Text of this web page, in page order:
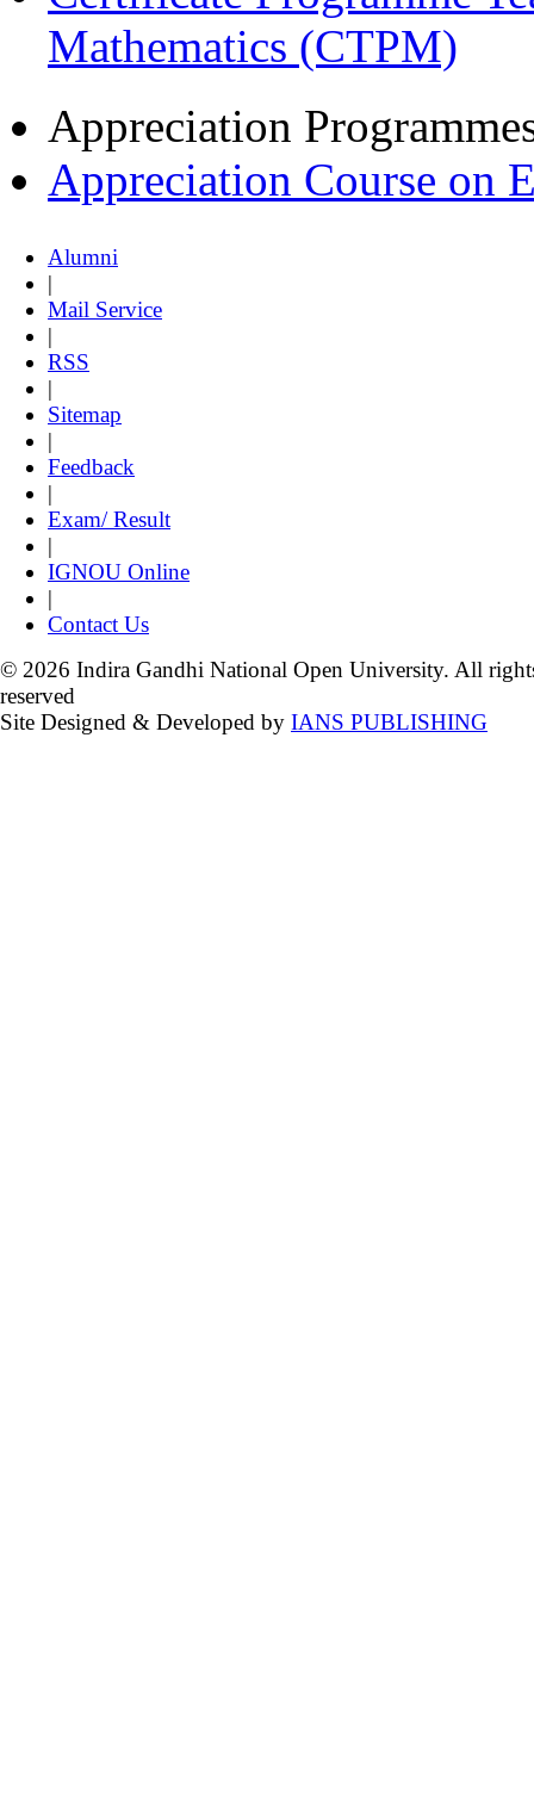
Mathematics (CTPM)
Appreciation
Appreciation Course on
Alumni
|
Mail Service
|
RSS
|
Sitemap
|
Feedback
|
Exam/ Result
|
IGNOU Online
|
Contact Us
© 2026 Indira Gandhi National Open University. All
reserved
Site Designed & Developed by IANS PUBLISHING